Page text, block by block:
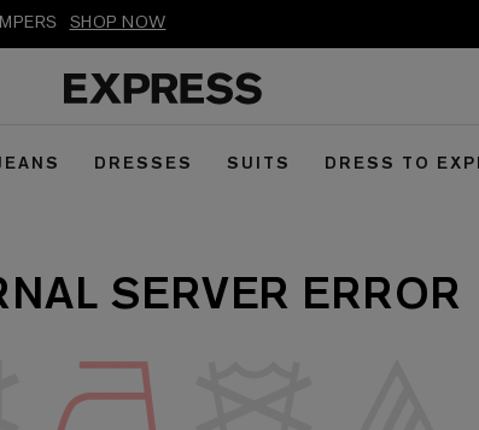
SHOP NOW
DRESSES SUITS DRESS TO
SERVER ERROR